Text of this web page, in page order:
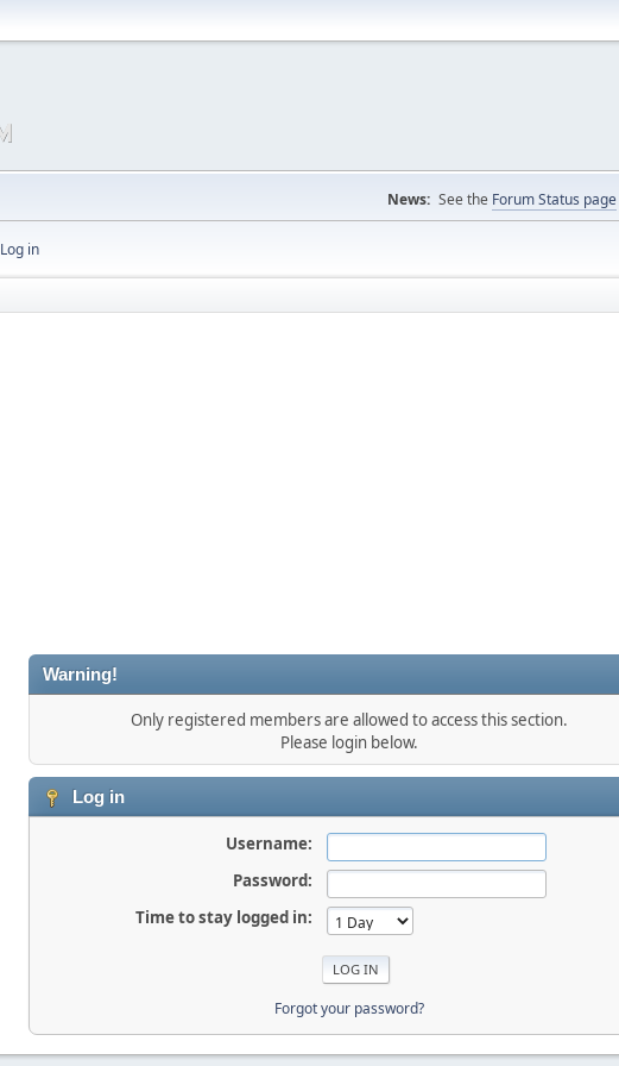
News: See the Forum Status page
Log in
Warning!
Only registered members are allowed to access this section.
Please login below.
Log in
Username:
Password:
Time to stay logged in:
Forgot your password?